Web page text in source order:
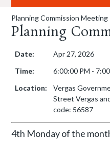
Planning Commission Meeting
Planning
Date:
Apr 27, 2026
Time:
6:00:00 PM -
Location:
Vergas
Street Vergas
code: 56587
4th Monday of the